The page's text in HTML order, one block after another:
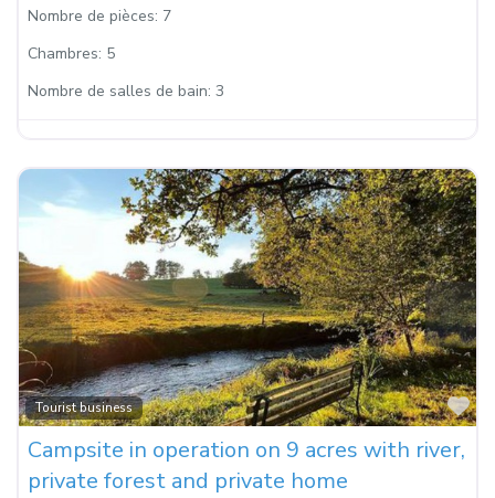
Nombre de pièces: 7
Chambres: 5
Nombre de salles de bain: 3
Tourist business
Campsite in operation on 9 acres with river,
private forest and private home